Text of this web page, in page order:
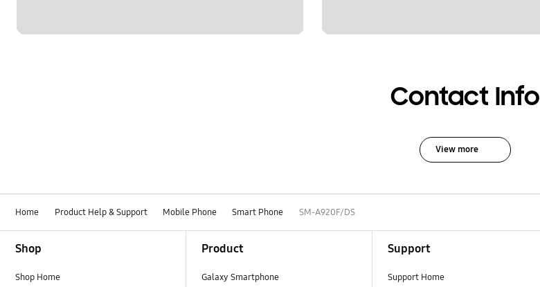
Contact Info
View more
Home Product Help & Support Mobile Phone Smart Phone SM-A920F/DS
Shop
Shop Home
Product
Galaxy Smartphone
Support
Support Home